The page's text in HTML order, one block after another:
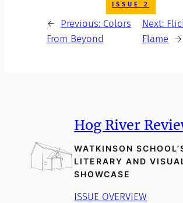
ISSUE 2
← Previous: Colors
From Beyond
Next:
Flame →
Hog River
WATKINSON
LITERARY AND
SHOWCASE
ISSUE OVERVIEW